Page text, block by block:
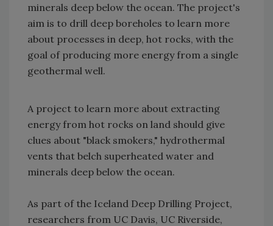
minerals deep below the ocean. The project's
aim is to drill deep boreholes to learn more
about processes in deep, hot rocks, with the
goal of producing more energy from a single
geothermal well.
A project to learn more about extracting
energy from hot rocks on land should give
clues about "black smokers," hydrothermal
vents that belch superheated water and
minerals deep below the ocean.
As part of the Iceland Deep Drilling Project,
researchers from UC Davis, UC Riverside,